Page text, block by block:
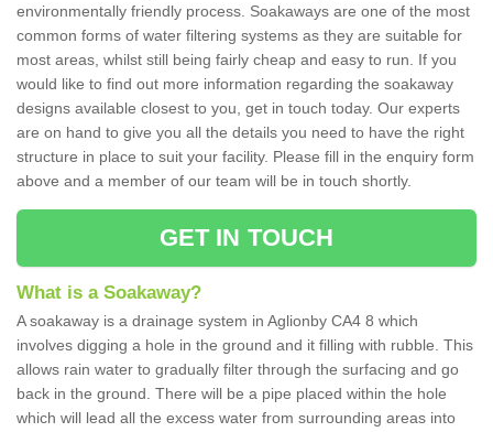
environmentally friendly process. Soakaways are one of the most
common forms of water filtering systems as they are suitable for
most areas, whilst still being fairly cheap and easy to run. If you
would like to find out more information regarding the soakaway
designs available closest to you, get in touch today. Our experts
are on hand to give you all the details you need to have the right
structure in place to suit your facility. Please fill in the enquiry form
above and a member of our team will be in touch shortly.
GET IN TOUCH
What is a Soakaway?
A soakaway is a drainage system in Aglionby CA4 8 which
involves digging a hole in the ground and it filling with rubble. This
allows rain water to gradually filter through the surfacing and go
back in the ground. There will be a pipe placed within the hole
which will lead all the excess water from surrounding areas into